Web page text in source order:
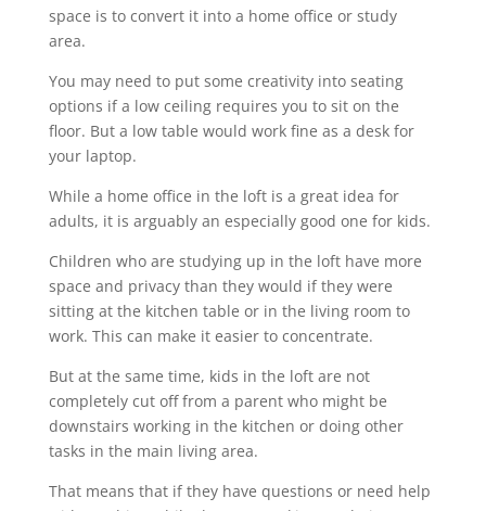
space is to convert it into a home office or study
area.
You may need to put some creativity into seating
options if a low ceiling requires you to sit on the
floor. But a low table would work fine as a desk for
your laptop.
While a home office in the loft is a great idea for
adults, it is arguably an especially good one for kids.
Children who are studying up in the loft have more
space and privacy than they would if they were
sitting at the kitchen table or in the living room to
work. This can make it easier to concentrate.
But at the same time, kids in the loft are not
completely cut off from a parent who might be
downstairs working in the kitchen or doing other
tasks in the main living area.
That means that if they have questions or need help